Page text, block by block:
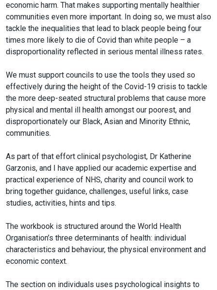
economic harm. That makes supporting mentally healthier
communities even more important. In doing so, we must also
tackle the inequalities that lead to black people being four
times more likely to die of Covid than white people – a
disproportionality reflected in serious mental illness rates.
We must support councils to use the tools they used so
effectively during the height of the Covid-19 crisis to tackle
the more deep-seated structural problems that cause more
physical and mental ill health amongst our poorest, and
disproportionately our Black, Asian and Minority Ethnic,
communities.
As part of that effort clinical psychologist, Dr Katherine
Garzonis, and I have applied our academic expertise and
practical experience of NHS, charity and council work to
bring together guidance, challenges, useful links, case
studies, activities, hints and tips.
The workbook is structured around the World Health
Organisation’s three determinants of health: individual
characteristics and behaviour, the physical environment and
economic context.
The section on individuals uses psychological insights to